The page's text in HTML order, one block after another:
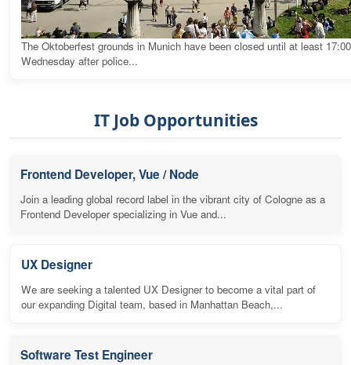
The Oktoberfest grounds in Munich have been closed until at least
Wednesday after police...
IT Job Opportunities
Frontend Developer, Vue / Node
Join a leading global record label in the vibrant city of Cologne as a
Frontend Developer specializing in Vue and...
UX Designer
We are seeking a talented UX Designer to become a vital part of
our expanding Digital team, based in Manhattan Beach,...
Software Test Engineer